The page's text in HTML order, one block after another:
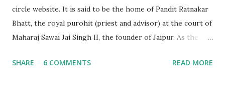
circle website. It is said to be the home of Pandit Ratnakar
Bhatt, the royal purohit (priest and advisor) at the court of
Maharaj Sawai Jai Singh II, the founder of Jaipur. As the
studying Astrology and Tantra Vidya at Kashi, where he
SHARE 6 COMMENTS READ MORE